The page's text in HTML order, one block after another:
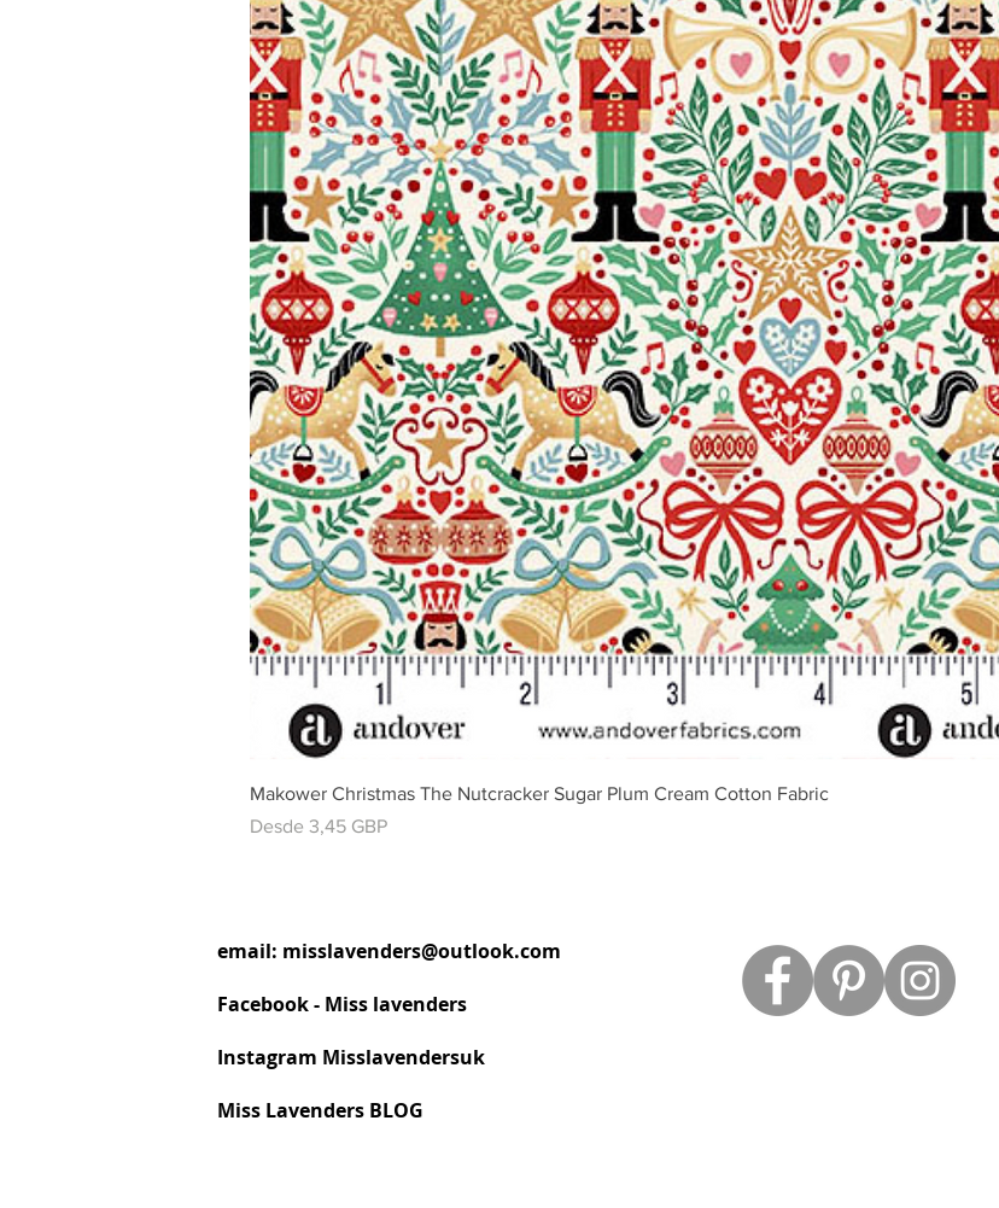
Vista rápida
Makower Christmas The Nutcracker Sugar Plum Cream Cotton Fabric
Desde 3,45 GBP
Precio de oferta
email: misslavenders@outlook.com
Facebook - Miss lavenders
Instagram Misslavendersuk
Miss Lavenders BLOG